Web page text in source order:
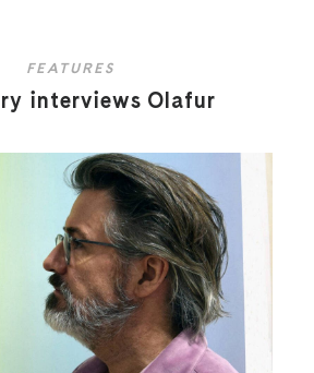
FEATURES
interviews Olafur